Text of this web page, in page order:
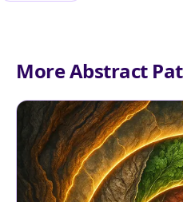
More Abstract